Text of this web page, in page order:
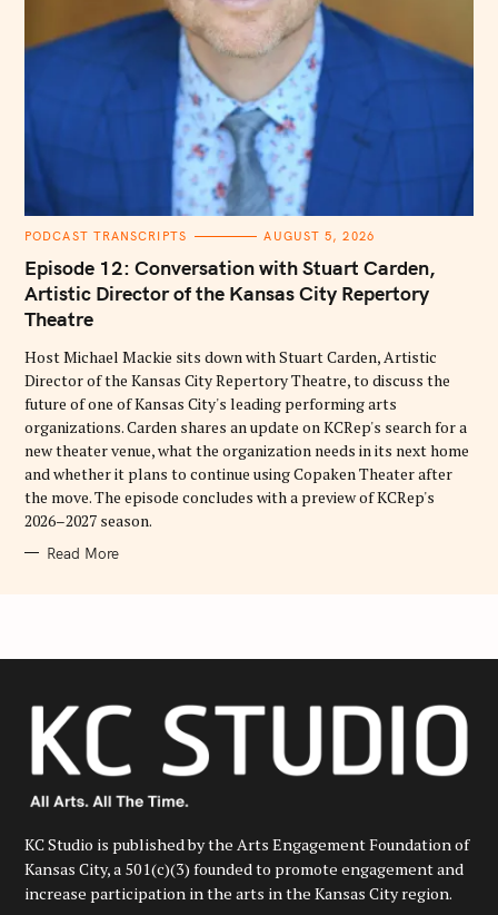
C
T
E
G
O
R
S
PODCAST TRANSCRIPTS AUGUST 5, 2026
Episode 12: Conversation with Stuart Carden,
Artistic Director of the Kansas City Repertory
Theatre
Host Michael Mackie sits down with Stuart Carden, Artistic
Director of the Kansas City Repertory Theatre, to discuss the
future of one of Kansas City's leading performing arts
organizations. Carden shares an update on KCRep's search for a
new theater venue, what the organization needs in its next home
and whether it plans to continue using Copaken Theater after
the move. The episode concludes with a preview of KCRep's
2026–2027 season.
Read More
KC Studio is published by the Arts Engagement Foundation of
Kansas City, a 501(c)(3) founded to promote engagement and
increase participation in the arts in the Kansas City region.